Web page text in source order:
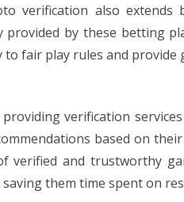
verification also extends
provided by these betting
to fair play rules and provide
verification
based on
verified and trustworthy
them time spent on